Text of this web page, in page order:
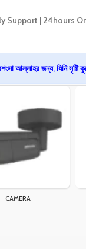
Support | 24hours
আল্লাহর জন্য, যিনি সৃষ্টি
CAMERA